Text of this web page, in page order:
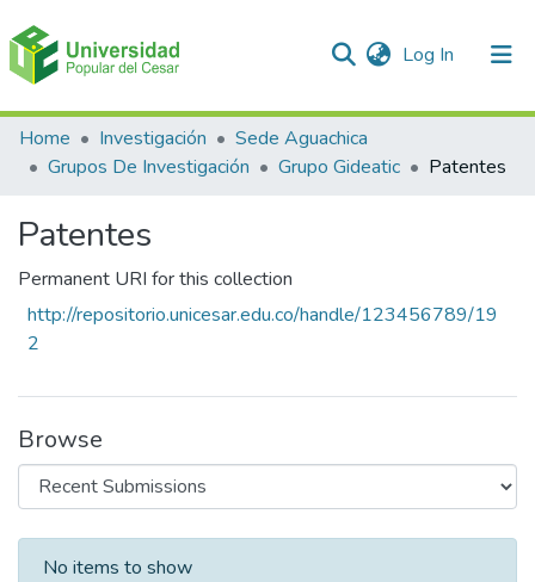
Log In (current)
Communities & Collections
All of DSpace
Statistics
Home Investigación
Sede Aguachica
Grupos De Investigación
Grupo Gideatic Patentes
Patentes
Permanent URI for this collection
http://repositorio.unicesar.edu.co/handle/123456789/19
2
Browse
Recent Submissions
No items to show